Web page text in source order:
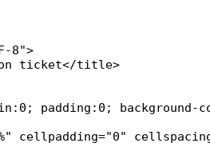
8">
ticket</title>
padding:0;
cellpadding="0"